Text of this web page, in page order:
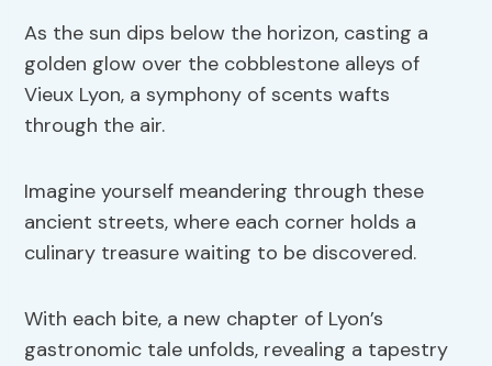
As the sun dips below the horizon, casting a
golden glow over the cobblestone alleys of
Vieux Lyon, a symphony of scents wafts
through the air.
Imagine yourself meandering through these
ancient streets, where each corner holds a
culinary treasure waiting to be discovered.
With each bite, a new chapter of Lyon’s
gastronomic tale unfolds, revealing a tapestry